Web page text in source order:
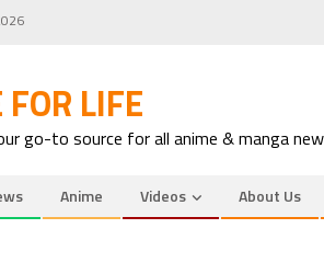
LIFE
go-to source for all anime & manga
Anime Videos About Us